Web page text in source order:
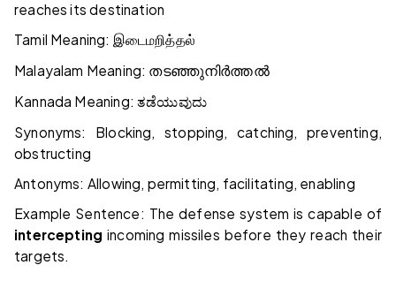
reaches its destination
Tamil Meaning: இடைமறித்தல்
Malayalam Meaning: തടഞ്ഞുനിർത്തൽ
Kannada Meaning:ತಡೆಯುವುದು
Synonyms: Blocking, stopping, catching, preventing,
obstructing
Antonyms: Allowing, permitting, facilitating, enabling
Example Sentence: The defense system is capable of
intercepting incoming missiles before they reach their
targets.